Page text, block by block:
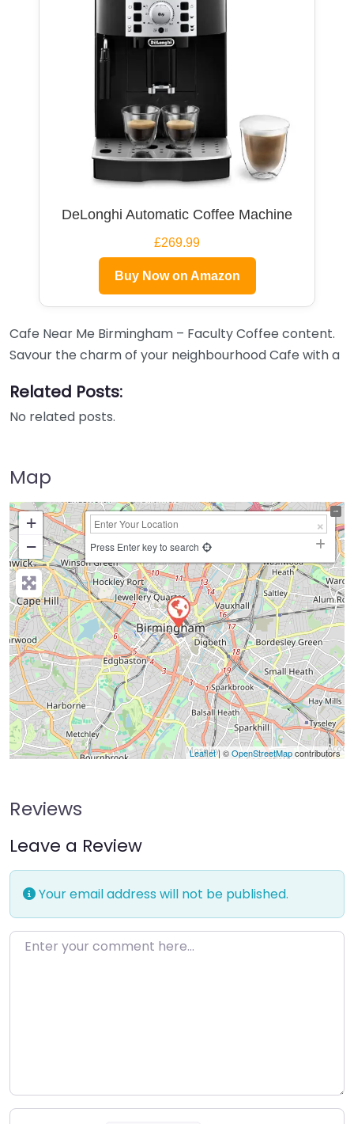
DeLonghi Automatic Coffee Machine
£269.99
Buy Now on Amazon
Cafe Near Me Birmingham – Faculty Coffee content.
Savour the charm of your neighbourhood Cafe with a
Related Posts:
No related posts.
Map
+
−
Press Enter key to search
Leaflet| ©OpenStreetMapcontributors
Reviews
Leave a Review
Your email address will not be published.
Enter your comment here…